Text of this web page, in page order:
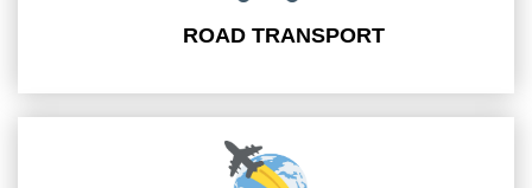
ROAD TRANSPORT